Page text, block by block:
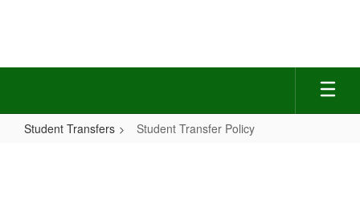
Student Transfers Student Transfer Policy